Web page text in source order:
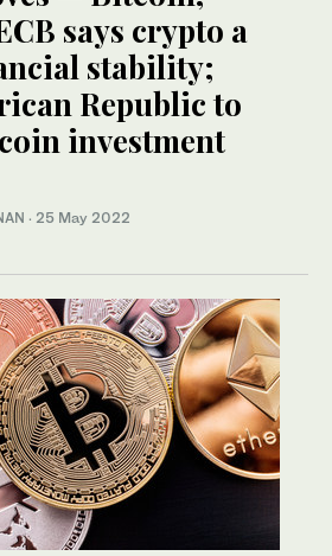
says crypto a
stability;
Republic to
investment
· 25 May 2022